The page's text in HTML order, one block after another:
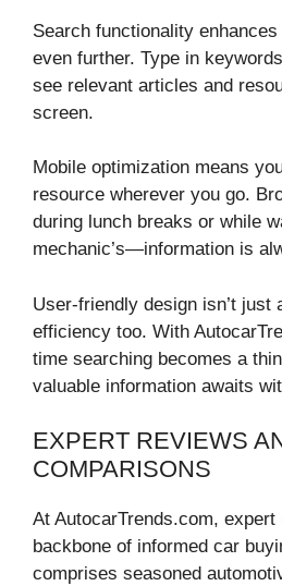
Search functionality
even further. Type in
see relevant articles and
screen.
Mobile optimization means
resource wherever you go.
during lunch breaks or while
mechanic’s—information is
User-friendly design isn’t just
efficiency too. With
time searching becomes a
valuable information awaits
EXPERT REVIEWS
COMPARISONS
At AutocarTrends.com,
backbone of informed car
comprises seasoned